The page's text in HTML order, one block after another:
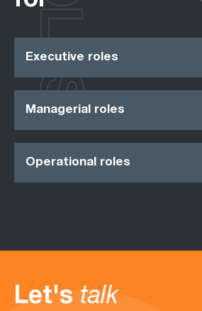
Executive roles
Managerial roles
Operational roles
Let's talk